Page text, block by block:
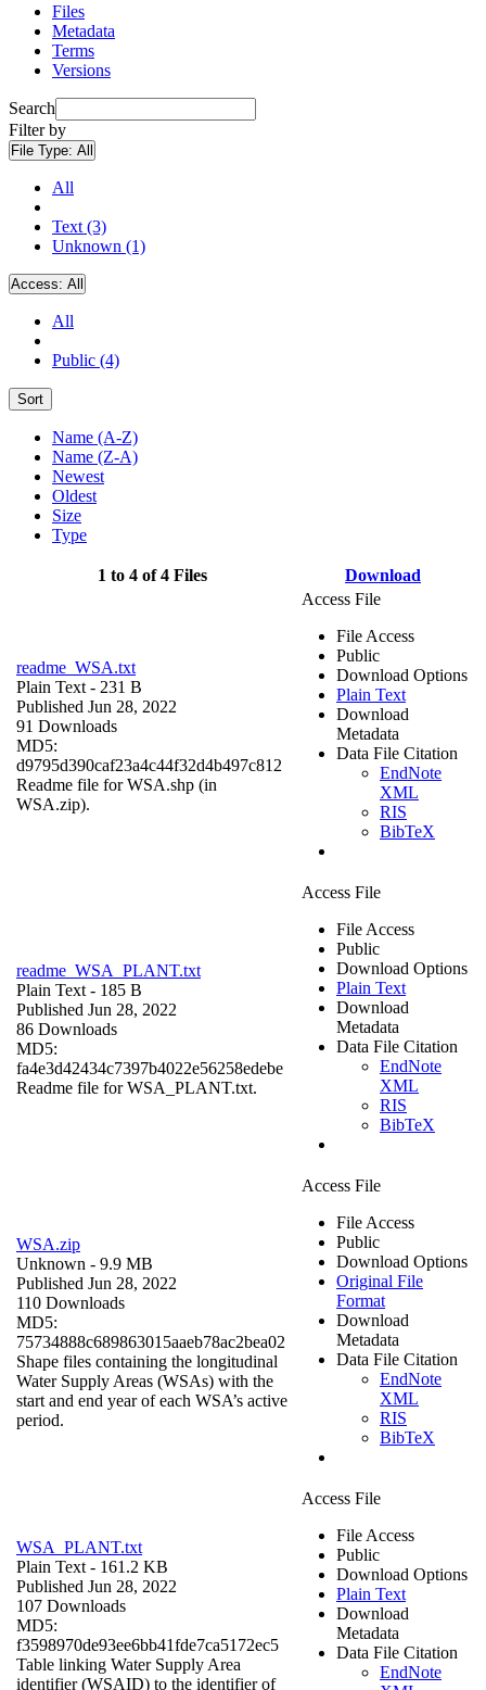
Files
Metadata
Terms
Versions
Search
Filter by
File Type: All
All
Text (3)
Unknown (1)
Access: All
All
Public (4)
Sort
Name (A-Z)
Name (Z-A)
Newest
Oldest
Size
Type
1 to 4 of 4 Files Download
readme_WSA.txt
Plain Text - 231 B
Published Jun 28, 2022
91 Downloads
MD5:
d9795d390caf23a4c44f32d4b497c812
Readme file for WSA.shp (in
WSA.zip).
Access File
File Access
Public
Download Options
Plain Text
Download
Metadata
Data File Citation
EndNote
XML
RIS
BibTeX
readme_WSA_PLANT.txt
Plain Text - 185 B
Published Jun 28, 2022
86 Downloads
MD5:
fa4e3d42434c7397b4022e56258edebe
Readme file for WSA_PLANT.txt.
Access File
File Access
Public
Download Options
Plain Text
Download
Metadata
Data File Citation
EndNote
XML
RIS
BibTeX
WSA.zip
Unknown - 9.9 MB
Published Jun 28, 2022
110 Downloads
MD5:
75734888c689863015aaeb78ac2bea02
Shape files containing the longitudinal
Water Supply Areas (WSAs) with the
start and end year of each WSA’s active
period.
Access File
File Access
Public
Download Options
Original File
Format
Download
Metadata
Data File Citation
EndNote
XML
RIS
BibTeX
WSA_PLANT.txt
Plain Text - 161.2 KB
Published Jun 28, 2022
107 Downloads
MD5:
f3598970de93ee6bb41fde7ca5172ec5
Table linking Water Supply Area
identifier (WSAID) to the identifier of
Access File
File Access
Public
Download Options
Plain Text
Download
Metadata
Data File Citation
EndNote